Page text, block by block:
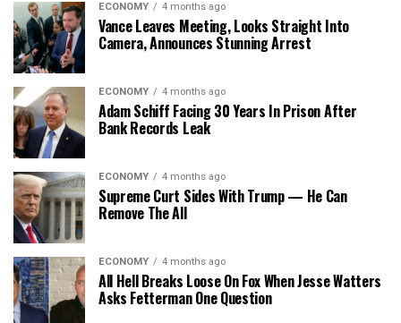
ECONOMY 4 months ago
Vance Leaves Meeting, Looks Straight Into
Camera, Announces Stunning Arrest
ECONOMY 4 months ago
Adam Schiff Facing 30 Years In Prison After
Bank Records Leak
ECONOMY 4 months ago
Supreme Curt Sides With Trump — He Can
Remove The All
ECONOMY 4 months ago
All Hell Breaks Loose On Fox When Jesse Watters
Asks Fetterman One Question